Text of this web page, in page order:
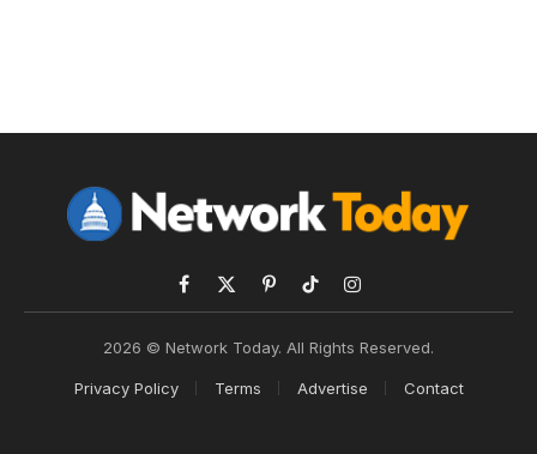
Facebook
X
PinterestTikTokInstagram
2026 © Network Today. All Rights Reserved.
Privacy Policy Terms Advertise Contact